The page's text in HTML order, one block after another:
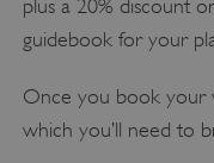
plus a 20% discount
guidebook for your
Once you book your
which you’ll need to